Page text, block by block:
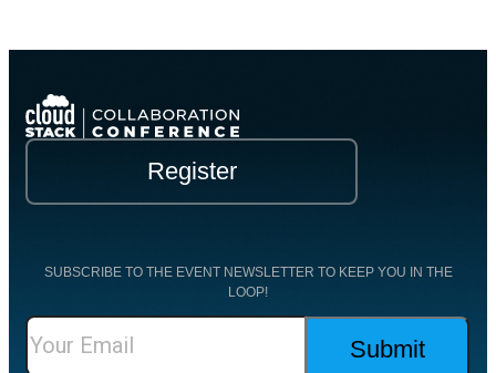
Register
SUBSCRIBE TO THE EVENT NEWSLETTER TO KEEP YOU IN THE
LOOP!